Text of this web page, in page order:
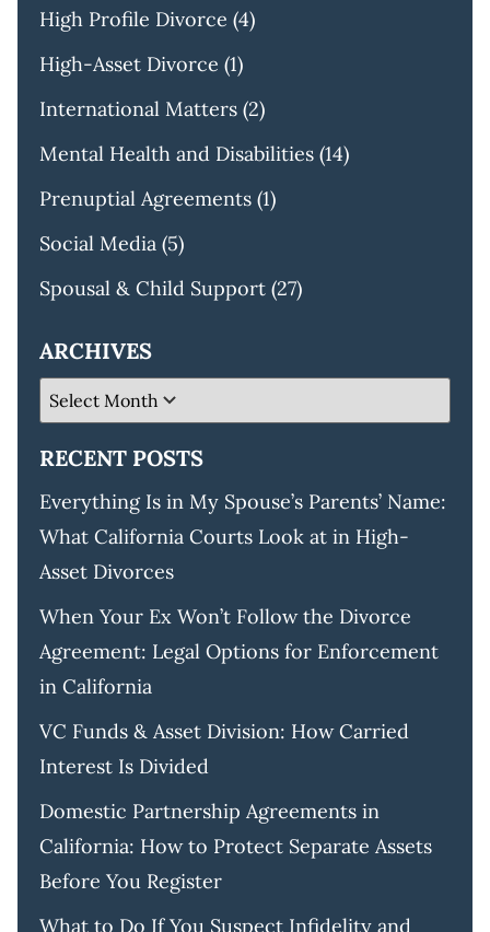
High Profile Divorce (4)
High-Asset Divorce (1)
International Matters (2)
Mental Health and Disabilities (14)
Prenuptial Agreements (1)
Social Media (5)
Spousal & Child Support (27)
ARCHIVES
RECENT POSTS
Everything Is in My Spouse’s Parents’ Name:
What California Courts Look at in High-
Asset Divorces
When Your Ex Won’t Follow the Divorce
Agreement: Legal Options for Enforcement
in California
VC Funds & Asset Division: How Carried
Interest Is Divided
Domestic Partnership Agreements in
California: How to Protect Separate Assets
Before You Register
What to Do If You Suspect Infidelity and